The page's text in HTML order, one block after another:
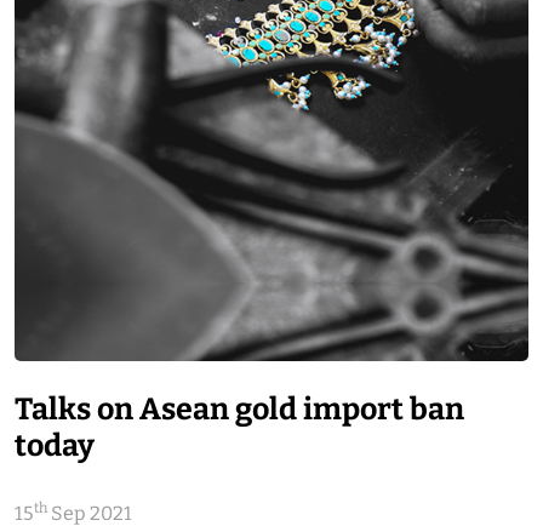
Talks on Asean gold import ban
today
15th Sep 2021